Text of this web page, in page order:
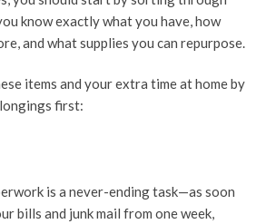
know exactly what you have, how
and what supplies you can repurpose.
items and your extra time at home by
first:
is a never-ending task—as soon
bills and junk mail from one week,